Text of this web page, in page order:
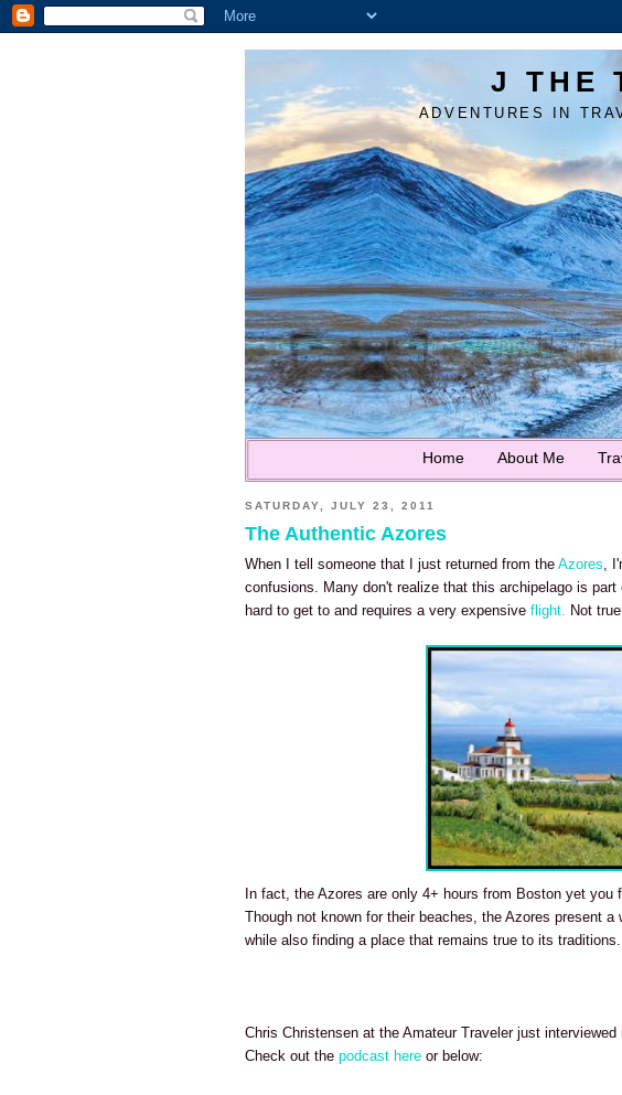
J THE
ADVENTURES IN
Home About Me
SATURDAY, JULY 23, 2011
The Authentic Azores
When I tell someone that I just returned from the Azores,
confusions. Many don't realize that this archipelago is
hard to get to and requires a very expensive flight. Not
In fact, the Azores are only 4+ hours from Boston yet
Though not known for their beaches, the Azores present
while also finding a place that remains true to its traditions.
Chris Christensen at the Amateur Traveler just interviewed
Check out the podcast here or below: